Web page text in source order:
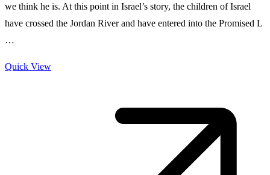
we think he is. At this point in Israel’s story, the children of Israel
have crossed the Jordan River and have entered into the Promised L
…
Quick View